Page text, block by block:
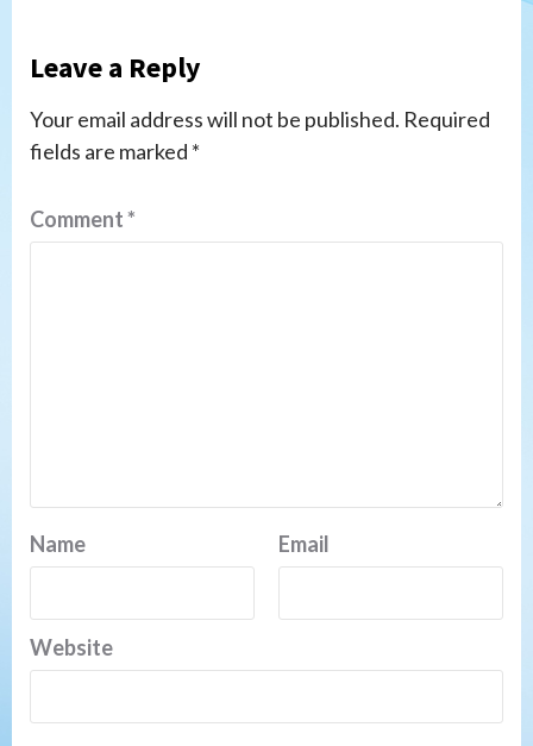
Leave a Reply
Your email address will not be published. Required
fields are marked *
Comment*
Name Email
Website